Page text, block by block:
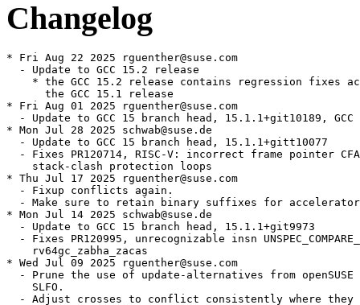
Changelog
* Fri Aug 22 2025 rguenther@suse.com
  - Update to GCC 15.2 release
* the GCC 15.2 release contains regression fixes
      the GCC 15.1 release
* Fri Aug 01 2025 rguenther@suse.com
- Update to GCC 15 branch head, 15.1.1+git10189, GCC
* Mon Jul 28 2025 schwab@suse.de
  - Update to GCC 15 branch head, 15.1.1+gitt10077
- Fixes PR120714, RISC-V: incorrect frame pointer
    stack-clash protection loops
* Thu Jul 17 2025 rguenther@suse.com
  - Fixup conflicts again.
- Make sure to retain binary suffixes for
* Mon Jul 14 2025 schwab@suse.de
  - Update to GCC 15 branch head, 15.1.1+git9973
- Fixes PR120995, unrecognizable insn
    rv64gc_zabha_zacas
* Wed Jul 09 2025 rguenther@suse.com
- Prune the use of update-alternatives from openSUSE
    SLFO.
- Adjust crosses to conflict consistently where they